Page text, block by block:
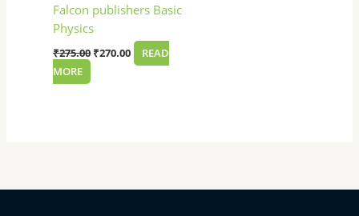
Falcon publishers Basic
Physics
₹275.00 ₹270.00
READ
MORE